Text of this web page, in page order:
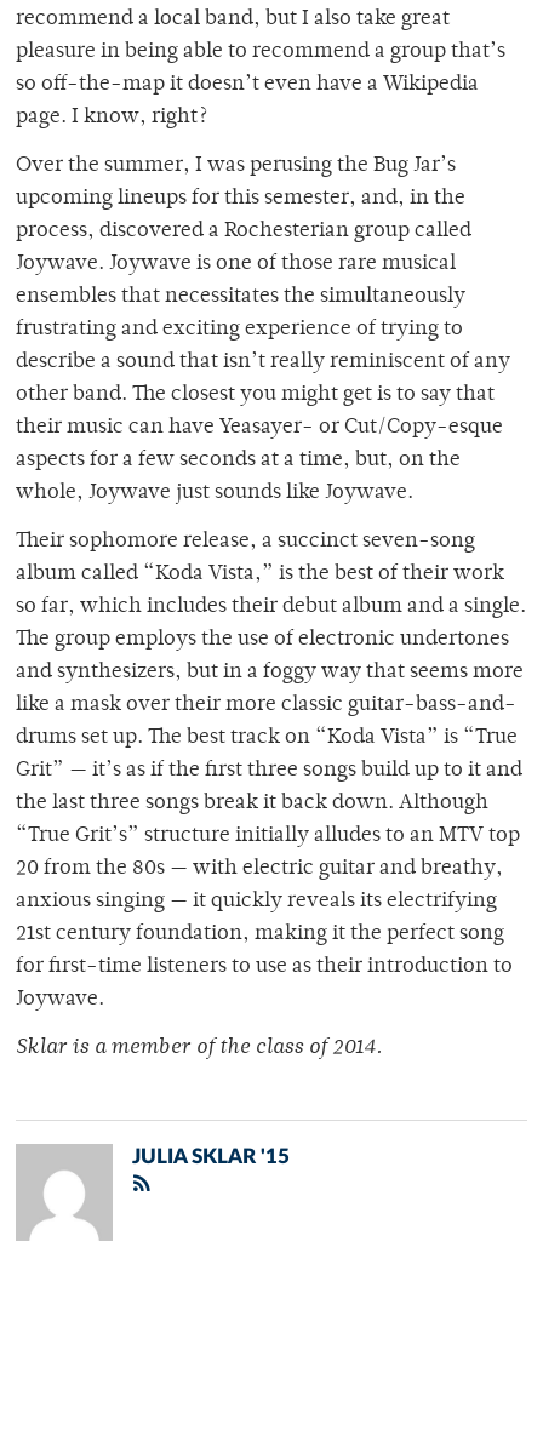
recommend a local band, but I also take great
pleasure in being able to recommend a group that’s
so off-the-map it doesn’t even have a Wikipedia
page. I know, right?
Over the summer, I was perusing the Bug Jar’s
upcoming lineups for this semester, and, in the
process, discovered a Rochesterian group called
Joywave. Joywave is one of those rare musical
ensembles that necessitates the simultaneously
frustrating and exciting experience of trying to
describe a sound that isn’t really reminiscent of any
other band. The closest you might get is to say that
their music can have Yeasayer- or Cut/Copy-esque
aspects for a few seconds at a time, but, on the
whole, Joywave just sounds like Joywave.
Their sophomore release, a succinct seven-song
album called “Koda Vista,” is the best of their work
so far, which includes their debut album and a single.
The group employs the use of electronic undertones
and synthesizers, but in a foggy way that seems more
like a mask over their more classic guitar-bass-and-
drums set up. The best track on “Koda Vista” is “True
Grit” — it’s as if the first three songs build up to it and
the last three songs break it back down. Although
“True Grit’s” structure initially alludes to an MTV top
20 from the 80s — with electric guitar and breathy,
anxious singing — it quickly reveals its electrifying
21st century foundation, making it the perfect song
for first-time listeners to use as their introduction to
Joywave.
Sklar is a member of the class of 2014.
JULIA SKLAR '15